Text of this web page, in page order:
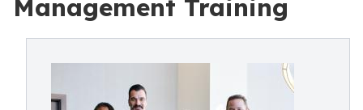
Management Training